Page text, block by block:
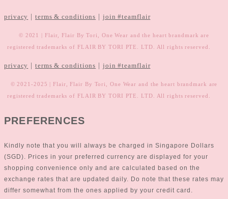
privacy |terms & conditions | join #teamflair
© 2021 | Flair, Flair By Tori, One Wear and the heart brandmark are
registered trademarks of FLAIR BY TORI PTE. LTD. All rights reserved.
privacy |terms & conditions | join #teamflair
© 2021-2025 | Flair, Flair By Tori, One Wear and the heart brandmark are
registered trademarks of FLAIR BY TORI PTE. LTD. All rights reserved.
PREFERENCES
Kindly note that you will always be charged in Singapore Dollars
(SGD). Prices in your preferred currency are displayed for your
shopping convenience only and are calculated based on the
exchange rates that are updated daily. Do note that these rates may
differ somewhat from the ones applied by your credit card.